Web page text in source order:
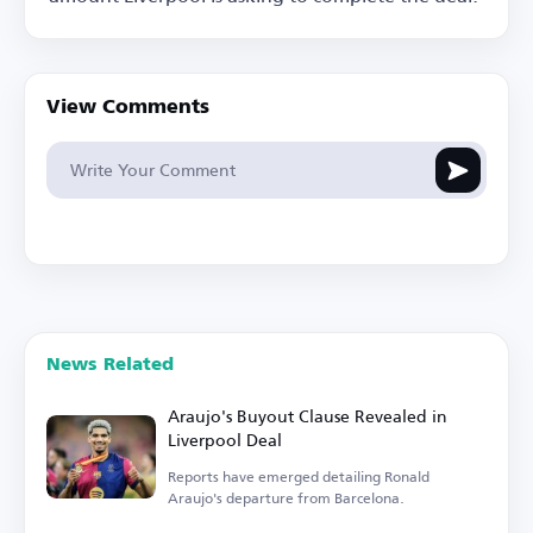
View Comments
News Related
Araujo's Buyout Clause Revealed in
Liverpool Deal
Reports have emerged detailing Ronald
Araujo's departure from Barcelona.